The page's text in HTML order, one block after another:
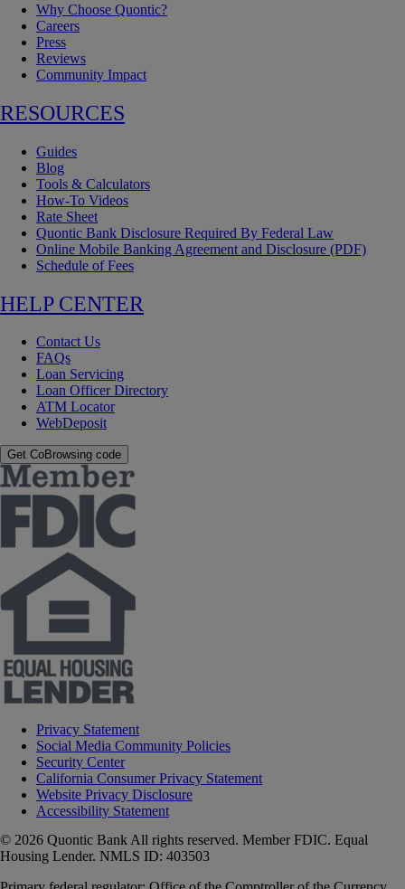
Why Choose Quontic?
Careers
Press
Reviews
Community Impact
RESOURCES
Guides
Blog
Tools & Calculators
How-To Videos
Rate Sheet
Quontic Bank Disclosure Required By Federal Law
Online Mobile Banking Agreement and Disclosure (PDF)
Schedule of Fees
HELP CENTER
Contact Us
FAQs
Loan Servicing
Loan Officer Directory
ATM Locator
WebDeposit
Get CoBrowsing code
Privacy Statement
Social Media Community Policies
Security Center
California Consumer Privacy Statement
Website Privacy Disclosure
Accessibility Statement
© 2026 Quontic Bank All rights reserved. Member FDIC. Equal
Housing Lender. NMLS ID: 403503